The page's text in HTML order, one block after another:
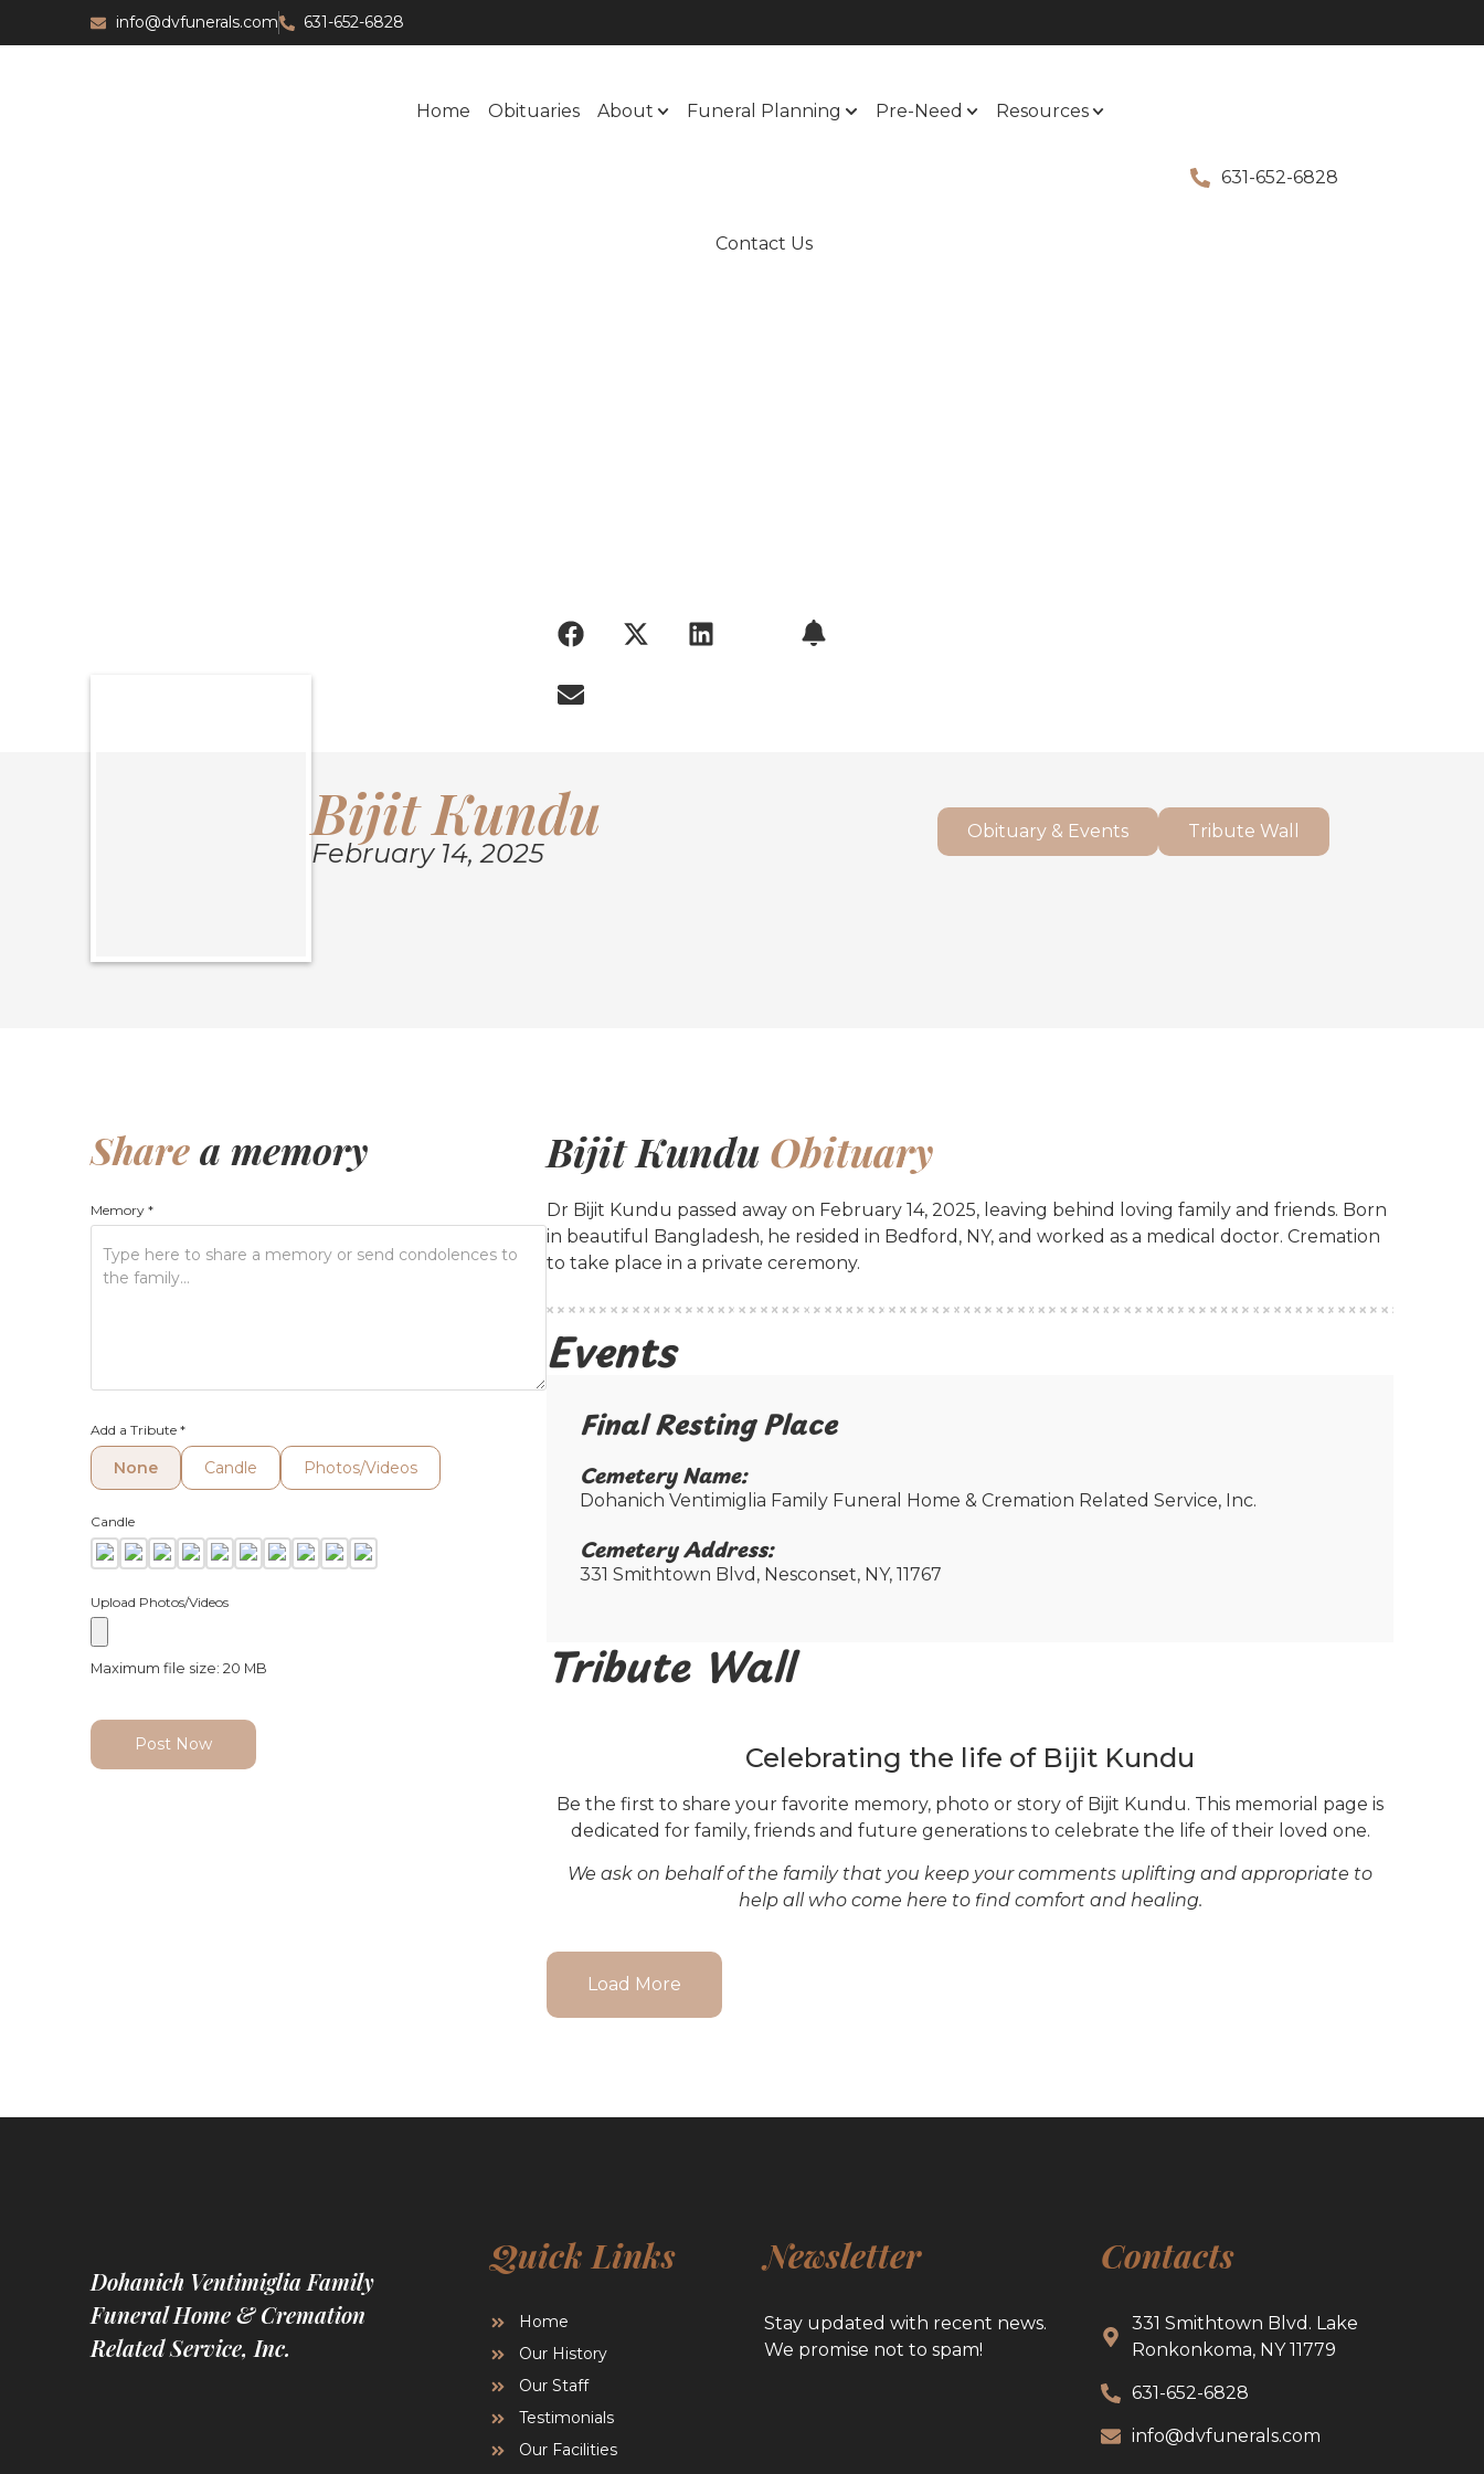
info@dvfunerals.com 631-652-6828
Home Obituaries About Funeral Planning Pre-Need Resources
Contact Us
631-652-6828
Bijit Kundu
February 14, 2025
Obituary & Events Tribute Wall
Sharea memory
Memory *
Add a Tribute *
None Candle Photos/Videos
Candle
Upload Photos/Videos
Maximum file size: 20 MB
Post Now
Bijit Kundu Obituary
Dr Bijit Kundu passed away on February 14, 2025, leaving behind loving family and friends. Born
in beautiful Bangladesh, he resided in Bedford, NY, and worked as a medical doctor. Cremation
to take place in a private ceremony.
Events
Final Resting Place​
Cemetery Name:​
Dohanich Ventimiglia Family Funeral Home & Cremation Related Service, Inc.
Cemetery Address:​
331 Smithtown Blvd, Nesconset, NY, 11767
Tribute Wall
Celebrating the life of Bijit Kundu
Be the first to share your favorite memory, photo or story of Bijit Kundu. This memorial page is
dedicated for family, friends and future generations to celebrate the life of their loved one.
We ask on behalf of the family that you keep your comments uplifting and appropriate to
help all who come here to find comfort and healing.
Load More
Dohanich Ventimiglia Family
Funeral Home & Cremation
Related Service, Inc.
Quick Links
Home
Our History
Our Staff
Testimonials
Our Facilities
Newsletter
Stay updated with recent news.
We promise not to spam!
Contacts
331 Smithtown Blvd. Lake
Ronkonkoma, NY 11779
631-652-6828
info@dvfunerals.com